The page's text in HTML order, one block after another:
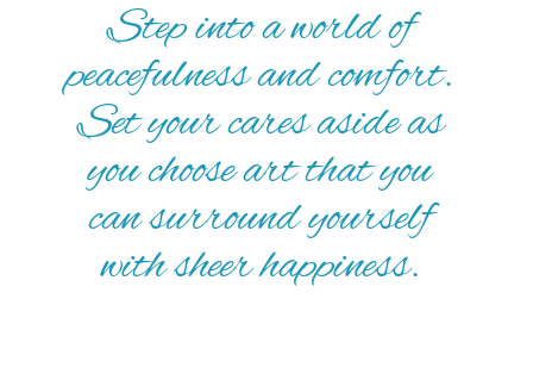
Step into a world of
peacefulness and comfort.
Set your cares aside as
you choose art that you
can surround yourself
with sheer happiness.